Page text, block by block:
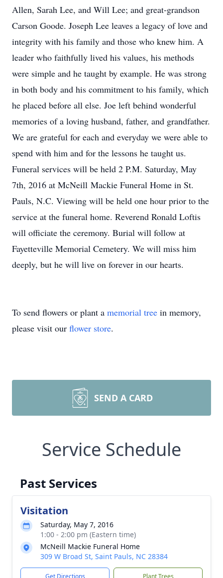
Allen, Sarah Lee, and Will Lee; and great-grandson
Carson Goode. Joseph Lee leaves a legacy of love and
integrity with his family and those who knew him. A
leader who faithfully lived his values, his methods
were simple and he taught by example. He was strong
in both body and his commitment to his family, which
he placed before all else. Joe left behind wonderful
memories of a loving husband, father, and grandfather.
We are grateful for each and everyday we were able to
spend with him and for the lessons he taught us.
Funeral services will be held 2 P.M. Saturday, May
7th, 2016 at McNeill Mackie Funeral Home in St.
Pauls, N.C. Viewing will be held one hour prior to the
service at the funeral home. Reverend Ronald Loftis
will officiate the ceremony. Burial will follow at
Fayetteville Memorial Cemetery. We will miss him
deeply, but he will live on forever in our hearts.
To send flowers or plant a memorial tree in memory,
please visit our flower store.
SEND A CARD
Service Schedule
Past Services
Visitation
Saturday, May 7, 2016
1:00 - 2:00 pm (Eastern time)
McNeill Mackie Funeral Home
309 W Broad St, Saint Pauls, NC 28384
Get Directions Plant Trees